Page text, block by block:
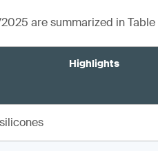
are summarized in Table
Highlights